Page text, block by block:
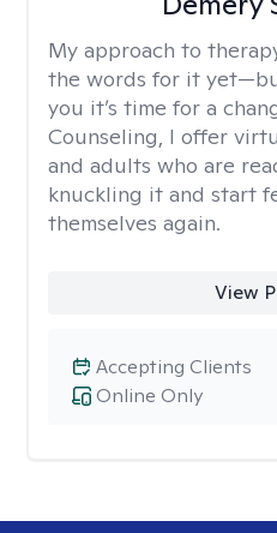
My approach to
the words for it
you it’s time for a
Counseling, I offer
and adults who are
knuckling it and start
themselves again.
View
Online Only
Accepting Clients